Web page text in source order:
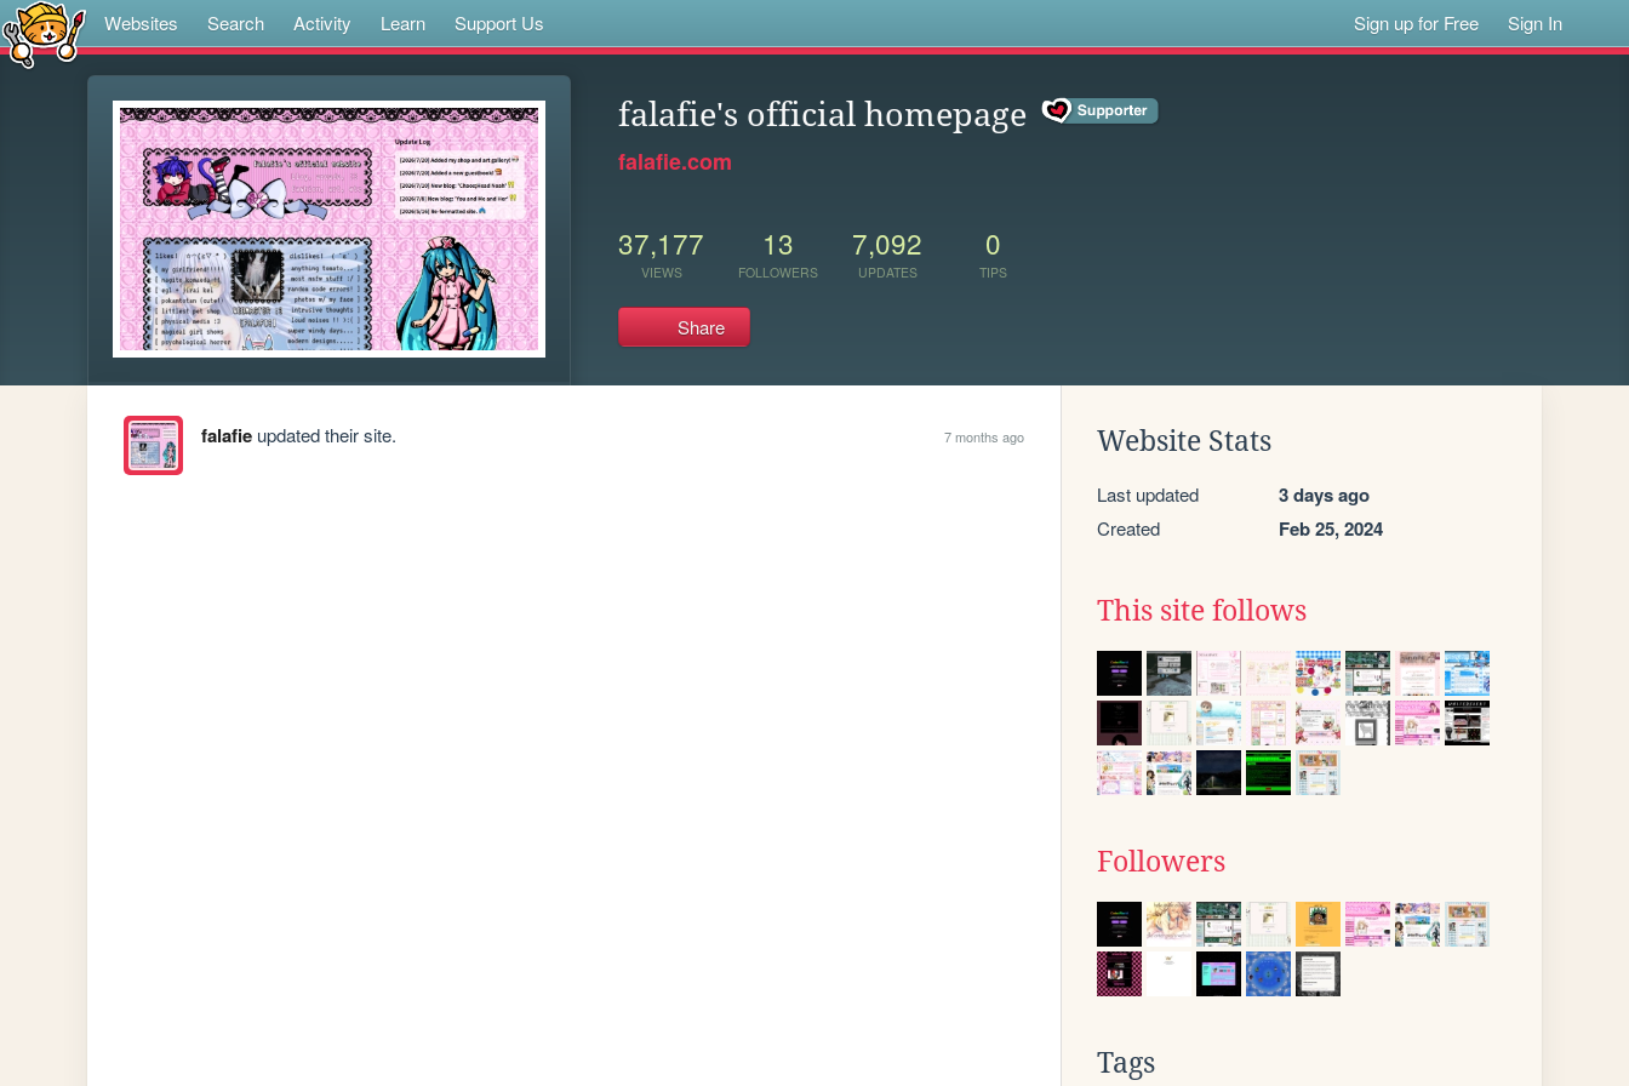
Websites Search Activity Learn Support Us Sign up for Free Sign In
falafie's official homepage
falafie.com
37,177
VIEWS
13
FOLLOWERS
7,092
UPDATES
0
TIPS
Share
falafieupdated their site. 7 months ago Website Stats
Last updated 3 days ago
Created Feb 25, 2024
This site follows
Followers
Tags